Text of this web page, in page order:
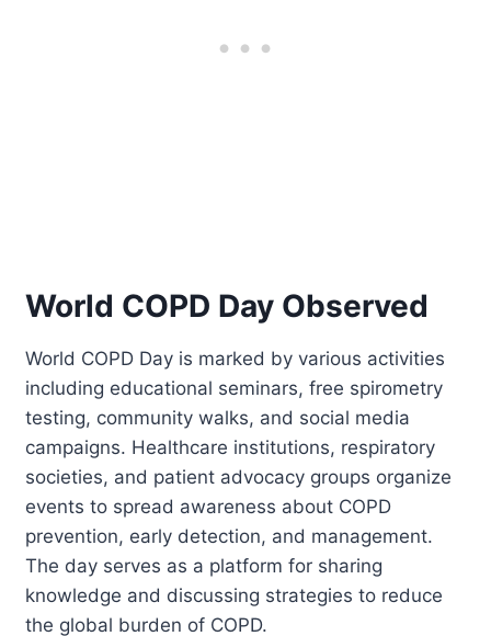
World COPD Day Observed
World COPD Day is marked by various activities
including educational seminars, free spirometry
testing, community walks, and social media
campaigns. Healthcare institutions, respiratory
societies, and patient advocacy groups organize
events to spread awareness about COPD
prevention, early detection, and management.
The day serves as a platform for sharing
knowledge and discussing strategies to reduce
the global burden of COPD.